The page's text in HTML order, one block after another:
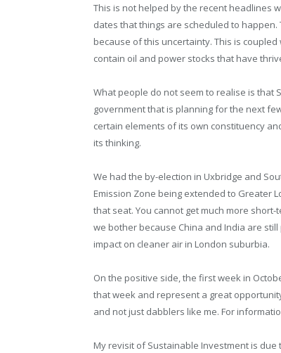
This is not helped by the recent headlines
dates that things are scheduled to
because of this uncertainty. This is
contain oil and power stocks that have
What people do not seem to realise is that
government that is planning for the next
certain elements of its own constituency
its thinking.
We had the by-election in Uxbridge and
Emission Zone being extended to Greater
that seat. You cannot get much more
we bother because China and India are
impact on cleaner air in London suburbia.
On the positive side, the first week in
that week and represent a great
and not just dabblers like me. For
My revisit of Sustainable Investment is